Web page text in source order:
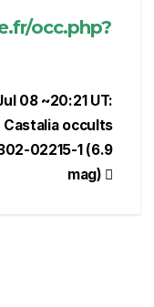
occ.php?
08 ~20:21 UT:
Castalia occults
02215-1 (6.9
mag)